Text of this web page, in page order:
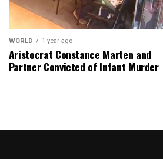
WORLD 1 year ago
Aristocrat Constance Marten and
Partner Convicted of Infant Murder